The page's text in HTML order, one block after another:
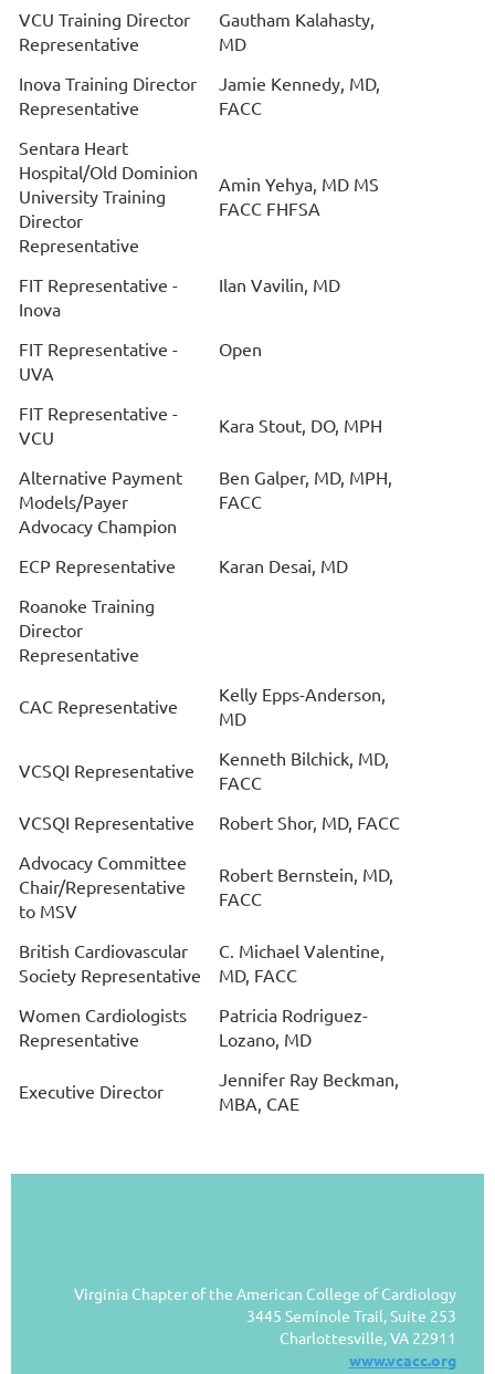
VCU Training Director
Representative
Gautham Kalahasty,
MD
Inova Training Director
Representative
Jamie Kennedy, MD,
FACC
Sentara Heart
Hospital/Old Dominion
University Training
Director
Representative
Amin Yehya, MD MS
FACC FHFSA
FIT Representative -
Inova
Ilan Vavilin, MD
FIT Representative -
UVA
Open
FIT Representative -
VCU
Kara Stout, DO, MPH
Alternative Payment
Models/Payer
Advocacy Champion
Ben Galper, MD, MPH,
FACC
ECP Representative
Karan Desai, MD
Roanoke Training
Director
Representative
CAC Representative
Kelly Epps-Anderson,
MD
VCSQI Representative
Kenneth Bilchick, MD,
FACC
VCSQI Representative
Robert Shor, MD, FACC
Advocacy Committee
Chair/Representative
to MSV
Robert Bernstein, MD,
FACC
British Cardiovascular
Society Representative
C. Michael Valentine,
MD, FACC
Women Cardiologists
Representative
Patricia Rodriguez-
Lozano, MD
Executive Director
Jennifer Ray Beckman,
MBA, CAE
Virginia Chapter of the American College of Cardiology
3445 Seminole Trail, Suite 253
Charlottesville, VA 22911
www.vcacc.org